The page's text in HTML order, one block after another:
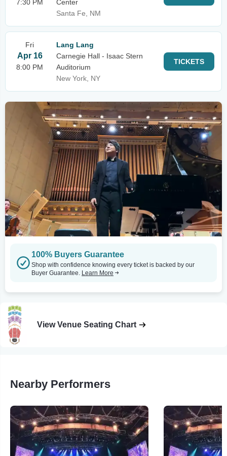
7:30 PM
Center
Santa Fe, NM
Fri
Apr 16
8:00 PM
Lang Lang
Carnegie Hall - Isaac Stern
Auditorium
New York, NY
TICKETS
100% Buyers Guarantee
Shop with confidence knowing every ticket is backed by our
Buyer Guarantee. Learn More
View Venue Seating Chart
Nearby Performers